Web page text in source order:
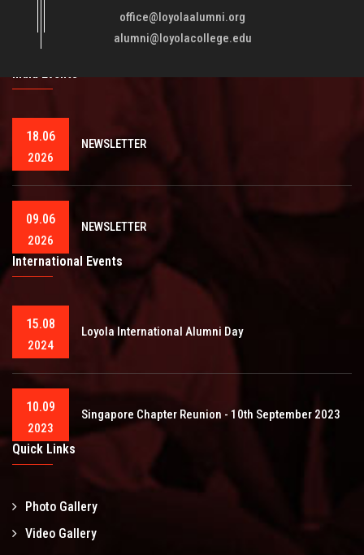
office@loyolaalumni.org
alumni@loyolacollege.edu
fellowmen in justice, truth and love. It is expected that this
training will play a vital role in bringing about ..
18.06
2026
NEWSLETTER
09.06
2026
NEWSLETTER
International Events
15.08
2024
Loyola International Alumni Day
10.09
2023
Singapore Chapter Reunion - 10th September 2023
Quick Links
Photo Gallery
Video Gallery